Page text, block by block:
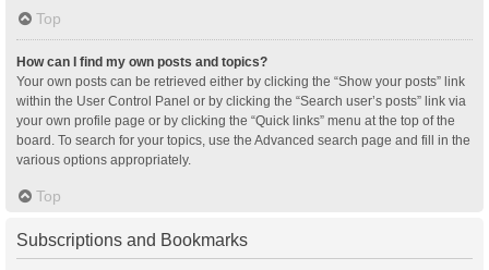
Top
How can I find my own posts and topics?
Your own posts can be retrieved either by clicking the “Show your posts” link
within the User Control Panel or by clicking the “Search user’s posts” link via
your own profile page or by clicking the “Quick links” menu at the top of the
board. To search for your topics, use the Advanced search page and fill in the
various options appropriately.
Top
Subscriptions and Bookmarks